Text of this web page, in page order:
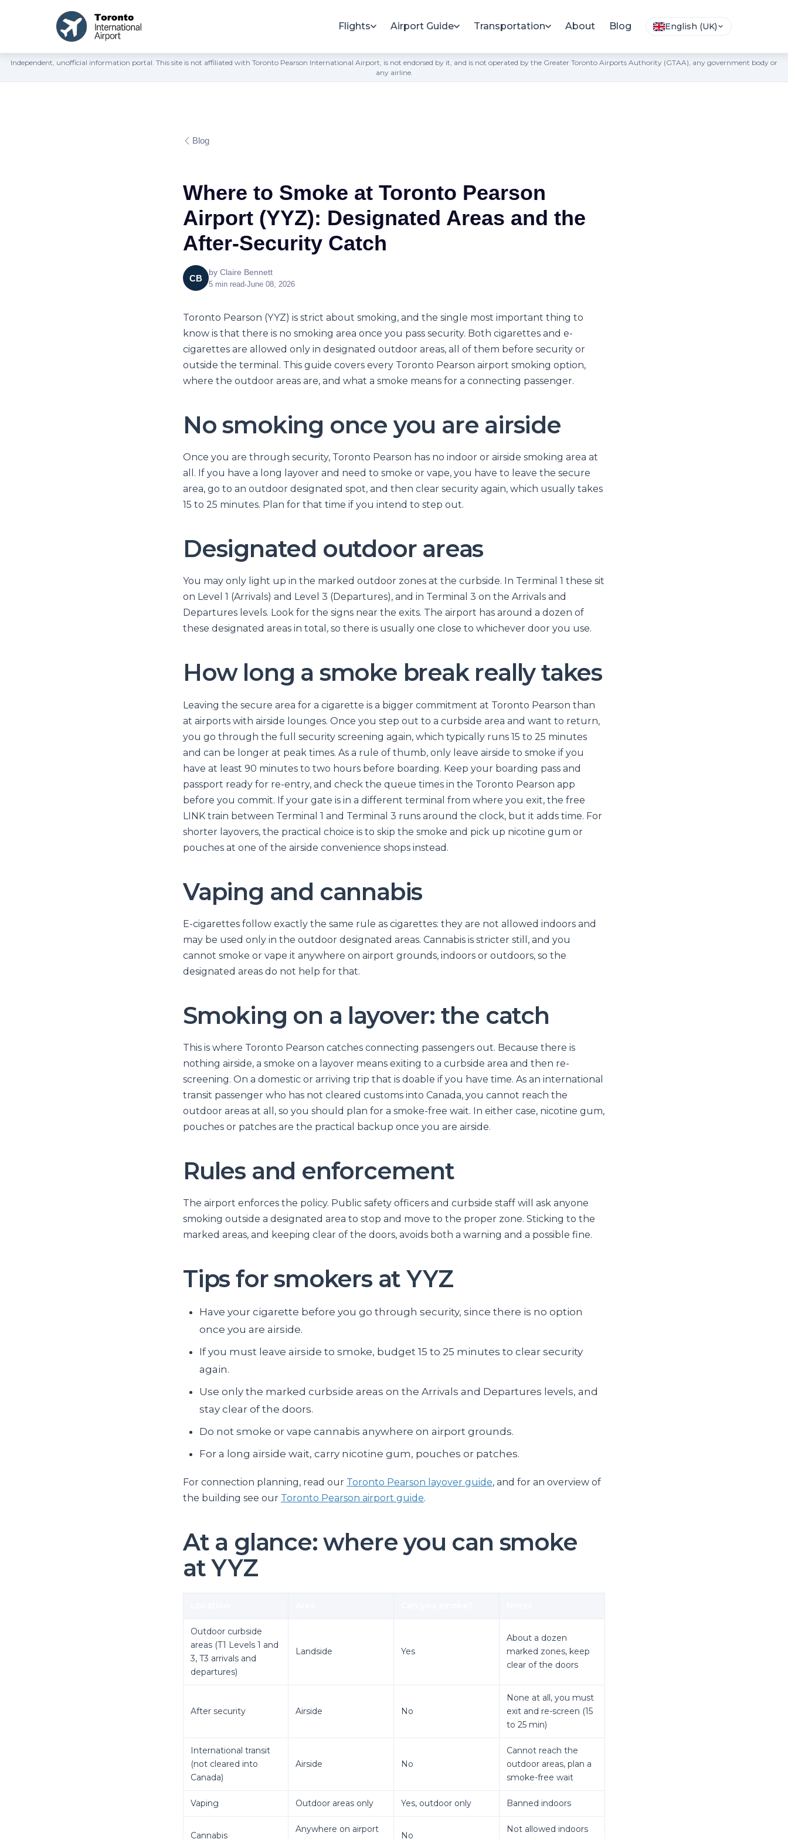
Flights Airport Guide Transportation About Blog English (UK)
Independent, unofficial information portal. This site is not affiliated with Toronto Pearson International Airport, is not endorsed by it, and is not operated by the Greater Toronto Airports Authority (GTAA), any government body or
any airline.
Blog
Where to Smoke at Toronto Pearson
Airport (YYZ): Designated Areas and the
After-Security Catch
CB
by Claire Bennett
5 min read•June 08, 2026
Toronto Pearson (YYZ) is strict about smoking, and the single most important thing to
know is that there is no smoking area once you pass security. Both cigarettes and e-
cigarettes are allowed only in designated outdoor areas, all of them before security or
outside the terminal. This guide covers every Toronto Pearson airport smoking option,
where the outdoor areas are, and what a smoke means for a connecting passenger.
No smoking once you are airside
Once you are through security, Toronto Pearson has no indoor or airside smoking area at
all. If you have a long layover and need to smoke or vape, you have to leave the secure
area, go to an outdoor designated spot, and then clear security again, which usually takes
15 to 25 minutes. Plan for that time if you intend to step out.
Designated outdoor areas
You may only light up in the marked outdoor zones at the curbside. In Terminal 1 these sit
on Level 1 (Arrivals) and Level 3 (Departures), and in Terminal 3 on the Arrivals and
Departures levels. Look for the signs near the exits. The airport has around a dozen of
these designated areas in total, so there is usually one close to whichever door you use.
How long a smoke break really takes
Leaving the secure area for a cigarette is a bigger commitment at Toronto Pearson than
at airports with airside lounges. Once you step out to a curbside area and want to return,
you go through the full security screening again, which typically runs 15 to 25 minutes
and can be longer at peak times. As a rule of thumb, only leave airside to smoke if you
have at least 90 minutes to two hours before boarding. Keep your boarding pass and
passport ready for re-entry, and check the queue times in the Toronto Pearson app
before you commit. If your gate is in a different terminal from where you exit, the free
LINK train between Terminal 1 and Terminal 3 runs around the clock, but it adds time. For
shorter layovers, the practical choice is to skip the smoke and pick up nicotine gum or
pouches at one of the airside convenience shops instead.
Vaping and cannabis
E-cigarettes follow exactly the same rule as cigarettes: they are not allowed indoors and
may be used only in the outdoor designated areas. Cannabis is stricter still, and you
cannot smoke or vape it anywhere on airport grounds, indoors or outdoors, so the
designated areas do not help for that.
Smoking on a layover: the catch
This is where Toronto Pearson catches connecting passengers out. Because there is
nothing airside, a smoke on a layover means exiting to a curbside area and then re-
screening. On a domestic or arriving trip that is doable if you have time. As an international
transit passenger who has not cleared customs into Canada, you cannot reach the
outdoor areas at all, so you should plan for a smoke-free wait. In either case, nicotine gum,
pouches or patches are the practical backup once you are airside.
Rules and enforcement
The airport enforces the policy. Public safety officers and curbside staff will ask anyone
smoking outside a designated area to stop and move to the proper zone. Sticking to the
marked areas, and keeping clear of the doors, avoids both a warning and a possible fine.
Tips for smokers at YYZ
Have your cigarette before you go through security, since there is no option
once you are airside.
If you must leave airside to smoke, budget 15 to 25 minutes to clear security
again.
Use only the marked curbside areas on the Arrivals and Departures levels, and
stay clear of the doors.
Do not smoke or vape cannabis anywhere on airport grounds.
For a long airside wait, carry nicotine gum, pouches or patches.
For connection planning, read our Toronto Pearson layover guide, and for an overview of
the building see our Toronto Pearson airport guide.
At a glance: where you can smoke
at YYZ
Outdoor curbside
areas (T1 Levels 1 and
3, T3 arrivals and
departures)
Landside Yes
About a dozen
marked zones, keep
clear of the doors
After security Airside No
None at all, you must
exit and re-screen (15
to 25 min)
International transit
(not cleared into
Canada)
Airside No
Cannot reach the
outdoor areas, plan a
smoke-free wait
Vaping Outdoor areas only Yes, outdoor only Banned indoors
Cannabis
Anywhere on airport
No
Not allowed indoors